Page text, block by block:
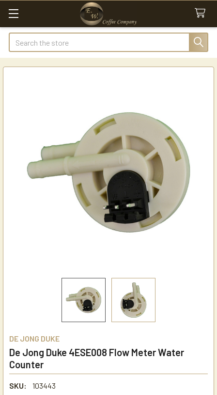
Search
DE JONG DUKE
De Jong Duke 4ESE008 Flow Meter Water
Counter
SKU:
103443